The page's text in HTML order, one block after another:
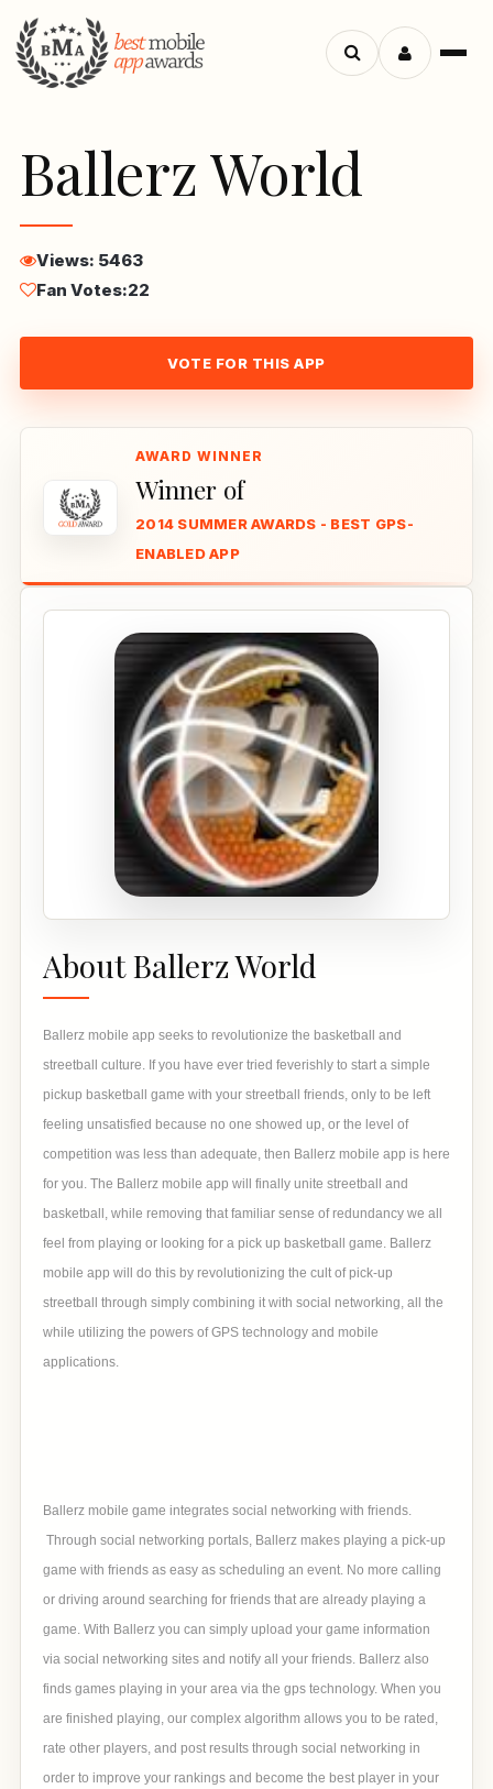
Menu
Search
Ballerz World
Views: 5463
Fan Votes:22
VOTE FOR THIS APP
Winner of
2014 SUMMER AWARDS - BEST GPS-
ENABLED APP
About Ballerz World
Ballerz mobile app seeks to revolutionize the basketball and
streetball culture. If you have ever tried feverishly to start a simple
pickup basketball game with your streetball friends, only to be left
feeling unsatisfied because no one showed up, or the level of
competition was less than adequate, then Ballerz mobile app is here
for you. The Ballerz mobile app will finally unite streetball and
basketball, while removing that familiar sense of redundancy we all
feel from playing or looking for a pick up basketball game. Ballerz
mobile app will do this by revolutionizing the cult of pick-up
streetball through simply combining it with social networking, all the
while utilizing the powers of GPS technology and mobile
applications.
Ballerz mobile game integrates social networking with friends.
Through social networking portals, Ballerz makes playing a pick-up
game with friends as easy as scheduling an event. No more calling
or driving around searching for friends that are already playing a
game. With Ballerz you can simply upload your game information
via social networking sites and notify all your friends. Ballerz also
finds games playing in your area via the gps technology. When you
are finished playing, our complex algorithm allows you to be rated,
rate other players, and post results through social networking in
order to improve your rankings and become the best player in your